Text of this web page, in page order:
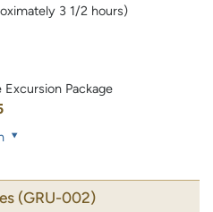
3 1/2 hours)
Package
(GRU-002)